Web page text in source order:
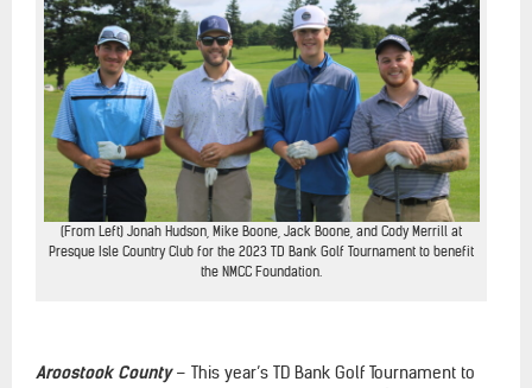
(From Left) Jonah Hudson, Mike Boone, Jack Boone, and Cody Merrill at
Presque Isle Country Club for the 2023 TD Bank Golf Tournament to benefit
the NMCC Foundation.
Aroostook County– This year’s TD Bank Golf Tournament to